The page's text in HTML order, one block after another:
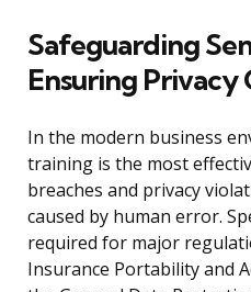
Safeguarding
Ensuring Privacy
In the modern business
training is the most
breaches and privacy
caused by human error.
required for major
Insurance Portability and